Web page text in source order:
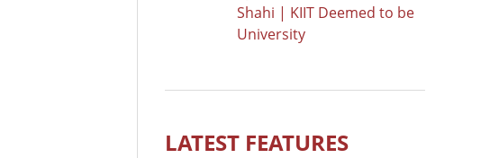
Shahi | KIIT Deemed to be
University
LATEST FEATURES